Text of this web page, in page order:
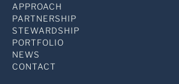
APPROACH
PARTNERSHIP
STEWARDSHIP
PORTFOLIO
NEWS
CONTACT